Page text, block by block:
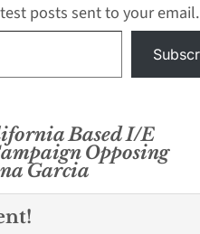
posts sent to your email.
Based I/E
Opposing
Garcia